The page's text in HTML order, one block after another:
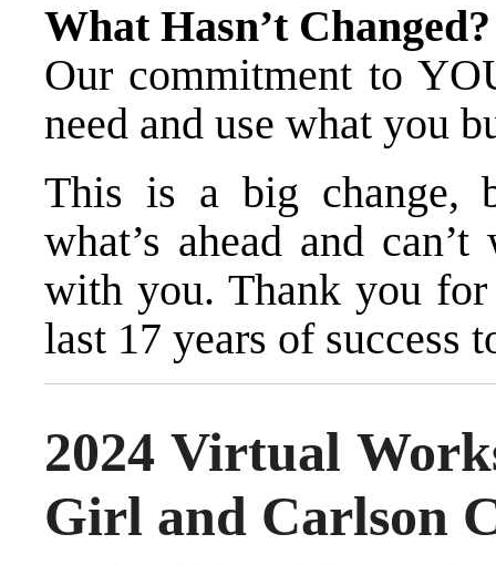
What Hasn’t Changed?
Our commitment to
need and use what you
This is a big change,
what’s ahead and
with you. Thank you
last 17 years of success
2024 Virtual
Girl and Carlson